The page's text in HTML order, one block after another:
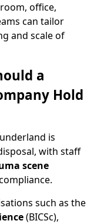
office,
can tailor
and scale of
a
Hold
is
with staff
scene
such as the
(BICSc),